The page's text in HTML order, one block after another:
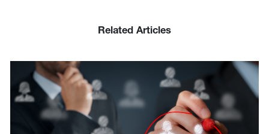
Related Articles